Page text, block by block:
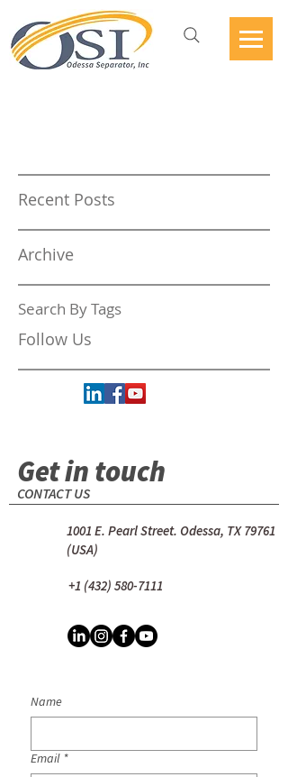
Recent Posts
Archive
Search By Tags
Follow Us
Get in touch
CONTACT US
1001 E. Pearl Street. Odessa, TX 79761
(USA)
+1 (432) 580-7111
Name
Email *